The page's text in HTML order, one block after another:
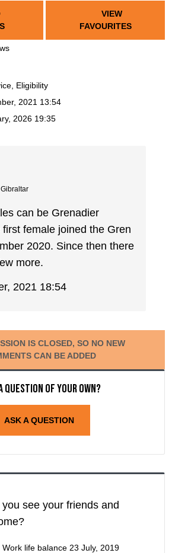
VIEW
FAVOURITES
Eligibility
2021 13:54
2026 19:35
can be Grenadier
female joined the Gren
2020. Since then there
more.
2021 18:54
IS CLOSED, SO NO NEW
CAN BE ADDED
question of your own?
ASK A QUESTION
see your friends and
life balance 23 July, 2019